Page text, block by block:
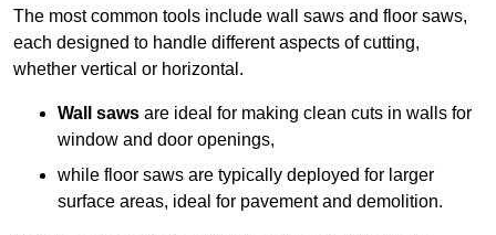
The most common tools include wall saws and floor saws,
each designed to handle different aspects of cutting,
whether vertical or horizontal.
Wall saws are ideal for making clean cuts in walls for
window and door openings,
while floor saws are typically deployed for larger
surface areas, ideal for pavement and demolition.